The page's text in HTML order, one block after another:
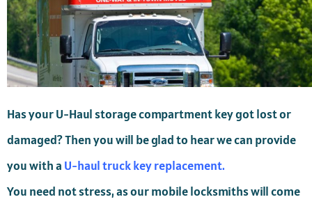
Has your U-Haul storage compartment key got lost or
damaged? Then you will be glad to hear we can provide
you with a U-haul truck key replacement.
You need not stress, as our mobile locksmiths will come